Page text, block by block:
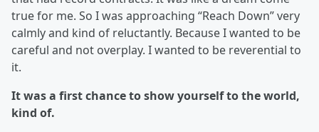
true for me. So I was approaching “Reach Down” very
calmly and kind of reluctantly. Because I wanted to be
careful and not overplay. I wanted to be reverential to
it.
It was a first chance to show yourself to the world,
kind of.